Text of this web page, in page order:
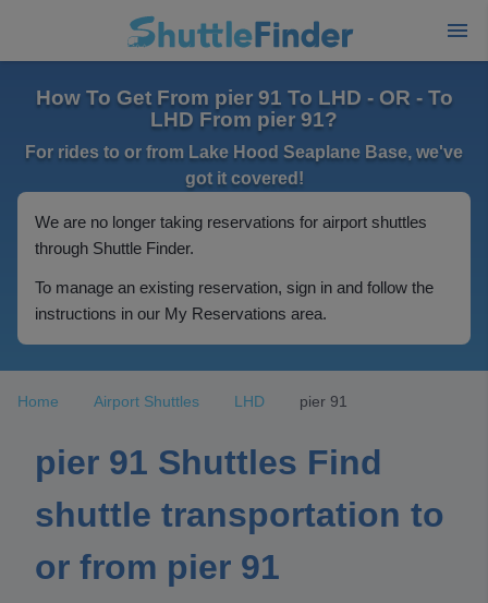
How To Get From pier 91 To LHD - OR - To
LHD From pier 91?
For rides to or from Lake Hood Seaplane Base, we've
got it covered!
We are no longer taking reservations for airport shuttles
through Shuttle Finder.
To manage an existing reservation, sign in and follow the
instructions in our My Reservations area.
Home Airport Shuttles LHD pier 91
pier 91 Shuttles Find
shuttle transportation to
or from pier 91